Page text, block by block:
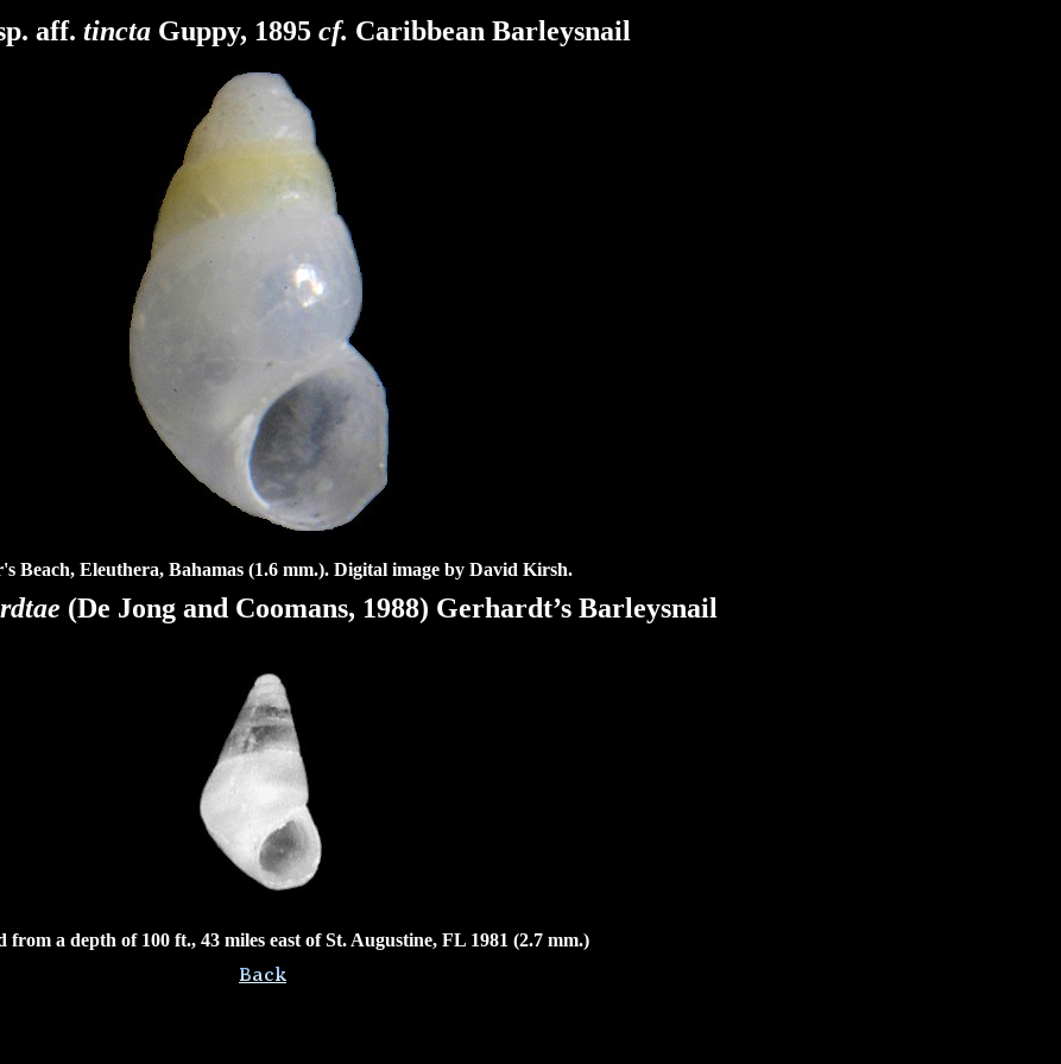
aff. tincta Guppy, 1895 cf. Caribbean Barleysnail
Beach, Eleuthera, Bahamas (1.6 mm.). Digital image by David Kirsh.
(De Jong and Coomans, 1988) Gerhardt’s Barleysnail
from a depth of 100 ft., 43 miles east of St. Augustine, FL 1981 (2.7 mm.)